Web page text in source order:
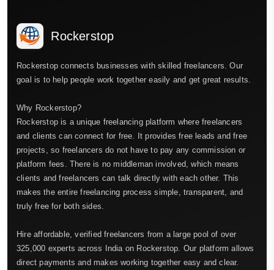
Rockerstop
Rockerstop connects businesses with skilled freelancers. Our
goal is to help people work together easily and get great results.
Why Rockerstop?
Rockerstop is a unique freelancing platform where freelancers
and clients can connect for free. It provides free leads and free
projects, so freelancers do not have to pay any commission or
platform fees. There is no middleman involved, which means
clients and freelancers can talk directly with each other. This
makes the entire freelancing process simple, transparent, and
truly free for both sides.
Hire affordable, verified freelancers from a large pool of over
325,000 experts across India on Rockerstop. Our platform allows
direct payments and makes working together easy and clear.